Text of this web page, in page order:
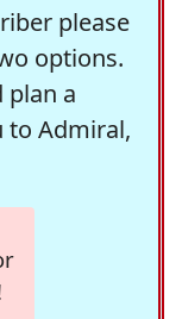
please
options.
plan a
to Admiral,